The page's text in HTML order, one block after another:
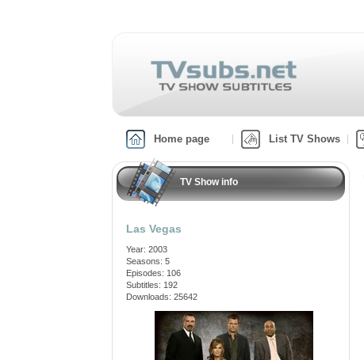
Home page List TV Shows
TV Show info
Las Vegas
Year: 2003
Seasons: 5
Episodes: 106
Subtitles: 192
Downloads: 25642